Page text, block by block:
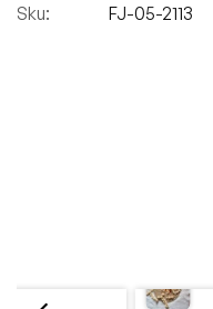
Sku: FJ-05-2113